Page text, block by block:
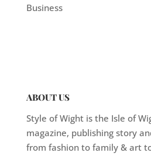
Business
ABOUT US
Style of Wight is the Isle of
magazine, publishing story
from fashion to family & art